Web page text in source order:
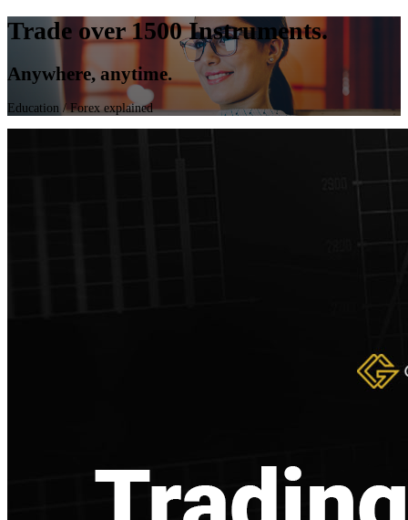
Trade over 1500 Instruments.
Anywhere, anytime.
Education / Forex explained